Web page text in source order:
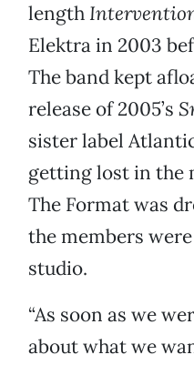
length
Elektra in 2003
The band kept
release of 2005’s
sister label
getting lost in the
The Format was
the members
studio.
“As soon as we
about what we